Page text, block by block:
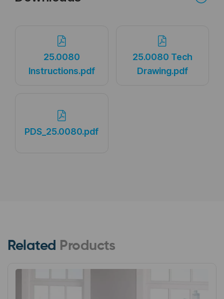
25.0080
Instructions.pdf
25.0080 Tech
Drawing.pdf
PDS_25.0080.pdf
Related Products